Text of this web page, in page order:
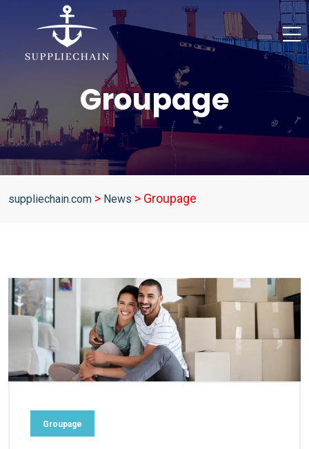
Groupage
suppliechain.com > News > Groupage
Groupage